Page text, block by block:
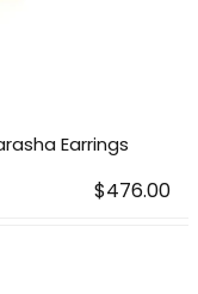
Earrings
$476.00